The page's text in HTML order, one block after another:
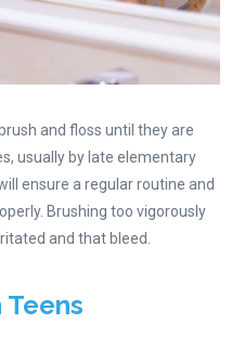
and floss until they are
usually by late elementary
ensure a regular routine and
Brushing too vigorously
and that bleed.